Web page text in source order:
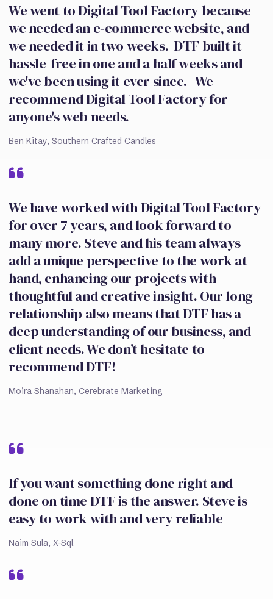
We went to Digital Tool Factory because
we needed an e-commerce website, and
we needed it in two weeks. DTF built it
hassle-free in one and a half weeks and
we've been using it ever since. We
recommend Digital Tool Factory for
anyone's web needs.
Ben Kitay, Southern Crafted Candles
We have worked with Digital Tool Factory
for over 7 years, and look forward to
many more. Steve and his team always
add a unique perspective to the work at
hand, enhancing our projects with
thoughtful and creative insight. Our long
relationship also means that DTF has a
deep understanding of our business, and
client needs. We don’t hesitate to
recommend DTF!
Moira Shanahan, Cerebrate Marketing
If you want something done right and
done on time DTF is the answer. Steve is
easy to work with and very reliable
Naim Sula, X-Sql